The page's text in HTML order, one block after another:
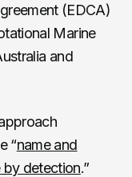
(EDCA)
Marine
and
“name and
by detection.”